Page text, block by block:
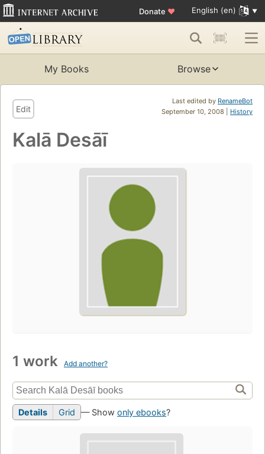
Donate ♥ English (en)
My Books Browse
Last edited by RenameBot
September 10, 2008 | History
Edit
Kalā Desāī
1 work Add another?
Details Grid — Show only ebooks?